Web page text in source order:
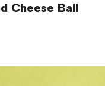
Cheese Ball